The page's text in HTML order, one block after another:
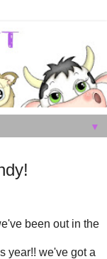
▼
been out in the
year!! we've got a